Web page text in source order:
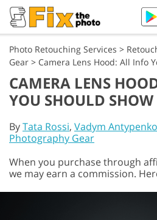
Photo Retouching Services >
Gear > Camera Lens Hood: All Info
CAMERA LENS
YOU SHOULD SHOW
ByTata Rossi, Vadym Antypenko
Photography Gear
When you purchase through
we may earn a commission.